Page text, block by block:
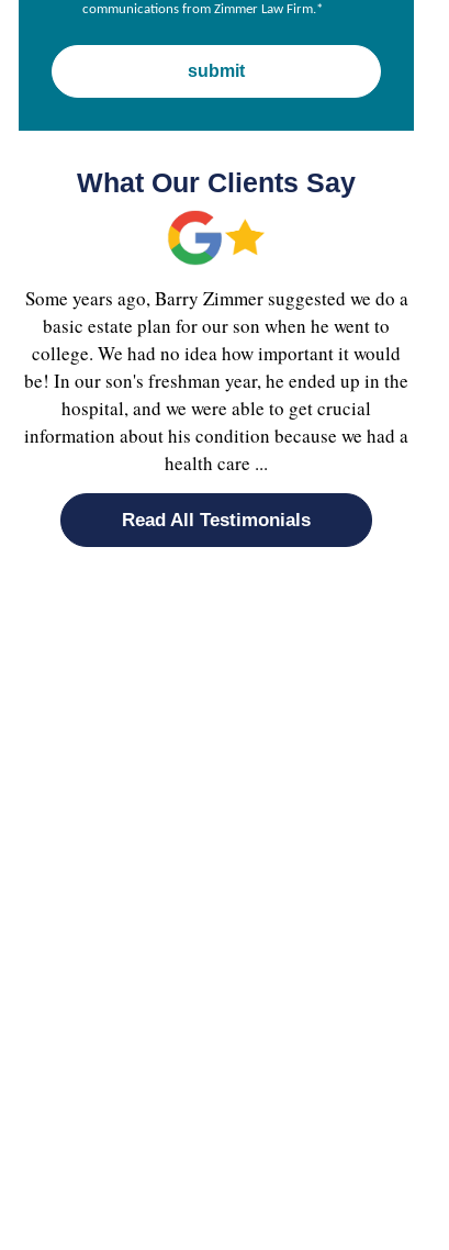
communications from Zimmer Law Firm.*
What Our Clients Say
Some years ago, Barry Zimmer suggested we do a
basic estate plan for our son when he went to
college. We had no idea how important it would
be! In our son's freshman year, he ended up in the
hospital, and we were able to get crucial
information about his condition because we had a
health care ...
Read All Testimonials